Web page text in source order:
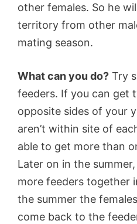
other females. So he
territory from other
mating season.
What can you do? Try
feeders. If you can get
opposite sides of your
aren’t within site of
able to get more than
Later on in the
more feeders together
the summer the
come back to the